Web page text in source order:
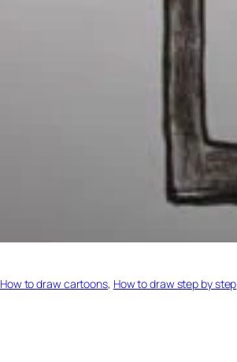
How to draw cartoons, How to draw step by step